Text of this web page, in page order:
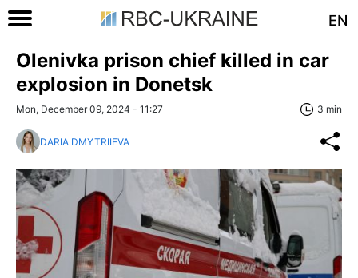
EN
Olenivka prison chief killed in car
explosion in Donetsk
Mon, December 09, 2024 - 11:27 3 min
DARIA DMYTRIIEVA